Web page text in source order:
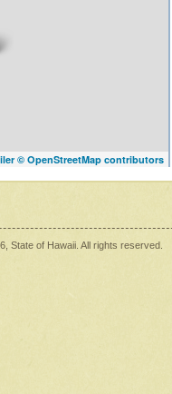
© OpenStreetMap contributors
, State of Hawaii. All rights reserved.